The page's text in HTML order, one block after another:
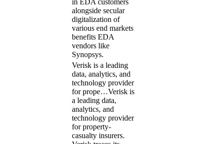
alongside secular
digitalization of
various end markets
benefits EDA
vendors like
Synopsys.
Verisk is a leading
data, analytics, and
technology provider
for prope…Verisk is
a leading data,
analytics, and
technology provider
for property-
casualty insurers.